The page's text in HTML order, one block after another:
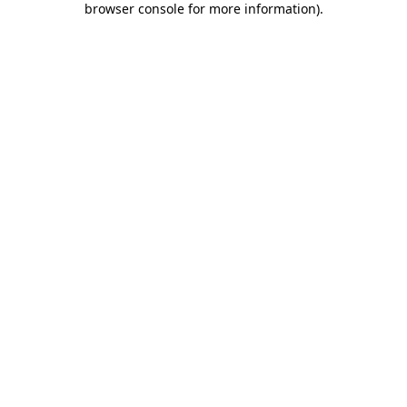
browser console for more information).